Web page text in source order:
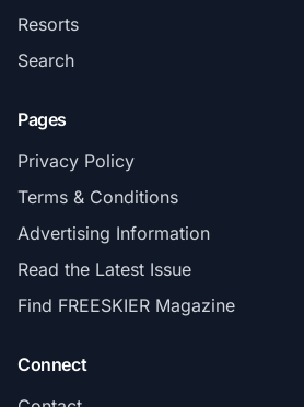
Resorts
Search
Pages
Privacy Policy
Terms & Conditions
Advertising Information
Read the Latest Issue
Find FREESKIER Magazine
Connect